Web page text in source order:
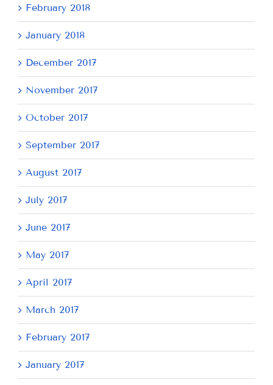
February 2018
January 2018
December 2017
November 2017
October 2017
September 2017
August 2017
July 2017
June 2017
May 2017
April 2017
March 2017
February 2017
January 2017